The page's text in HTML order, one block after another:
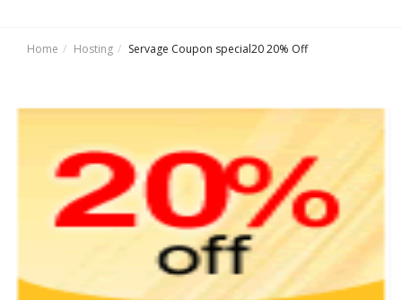
Home Hosting Servage Coupon special20 20% Off